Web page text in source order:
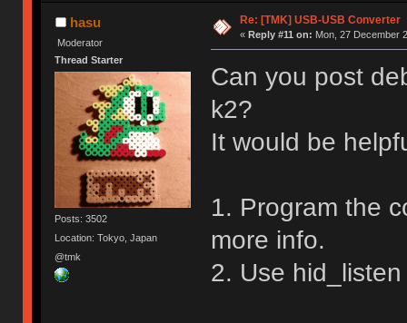
hasu
Moderator
Thread Starter
Posts: 3502
Location: Tokyo, Japan
@tmk
Re: [TMK] USB-USB Converter
« Reply #11 on: Mon, 27 December
Can you post
k2?
It would be
1. Program the
more info.
2. Use